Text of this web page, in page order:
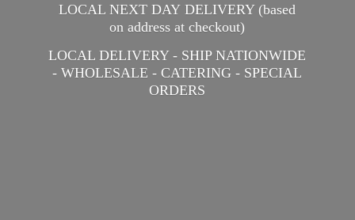
LOCAL NEXT DAY DELIVERY (based
on address at checkout)
LOCAL DELIVERY - SHIP NATIONWIDE
- WHOLESALE - CATERING - SPECIAL
ORDERS